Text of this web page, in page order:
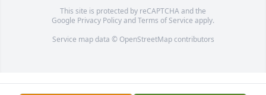
This site is protected by reCAPTCHA and the
Google Privacy PolicyandTerms of Service apply.
Service map data © OpenStreetMapcontributors